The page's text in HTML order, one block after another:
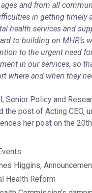
and from all
in getting timely
health services and
to building on MHR’s
to the urgent need
in our services, so
where and when they
Senior Policy and
the post of Acting CEO,
her post on the
Higgins,
Health Reform